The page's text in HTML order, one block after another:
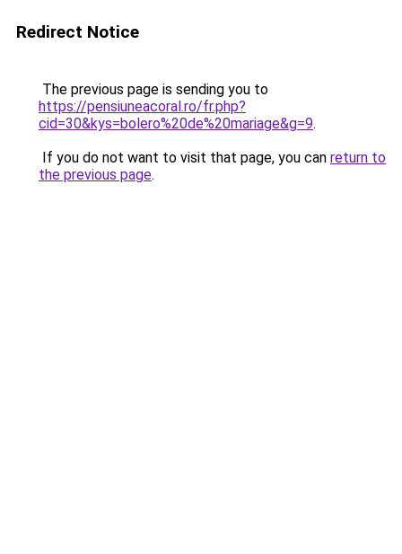
Redirect Notice
The previous page is sending you to
https://pensiuneacoral.ro/fr.php?
cid=30&kys=bolero%20de%20mariage&g=9.
If you do not want to visit that page, you can return to
the previous page.